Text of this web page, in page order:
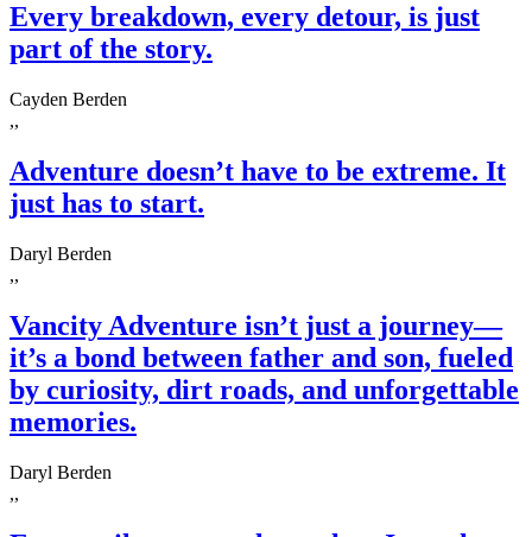
Every breakdown, every detour, is just
part of the story.
Cayden Berden
,,
Adventure doesn’t have to be extreme. It
just has to start.
Daryl Berden
,,
Vancity Adventure isn’t just a journey—
it’s a bond between father and son, fueled
by curiosity, dirt roads, and unforgettable
memories.
Daryl Berden
,,